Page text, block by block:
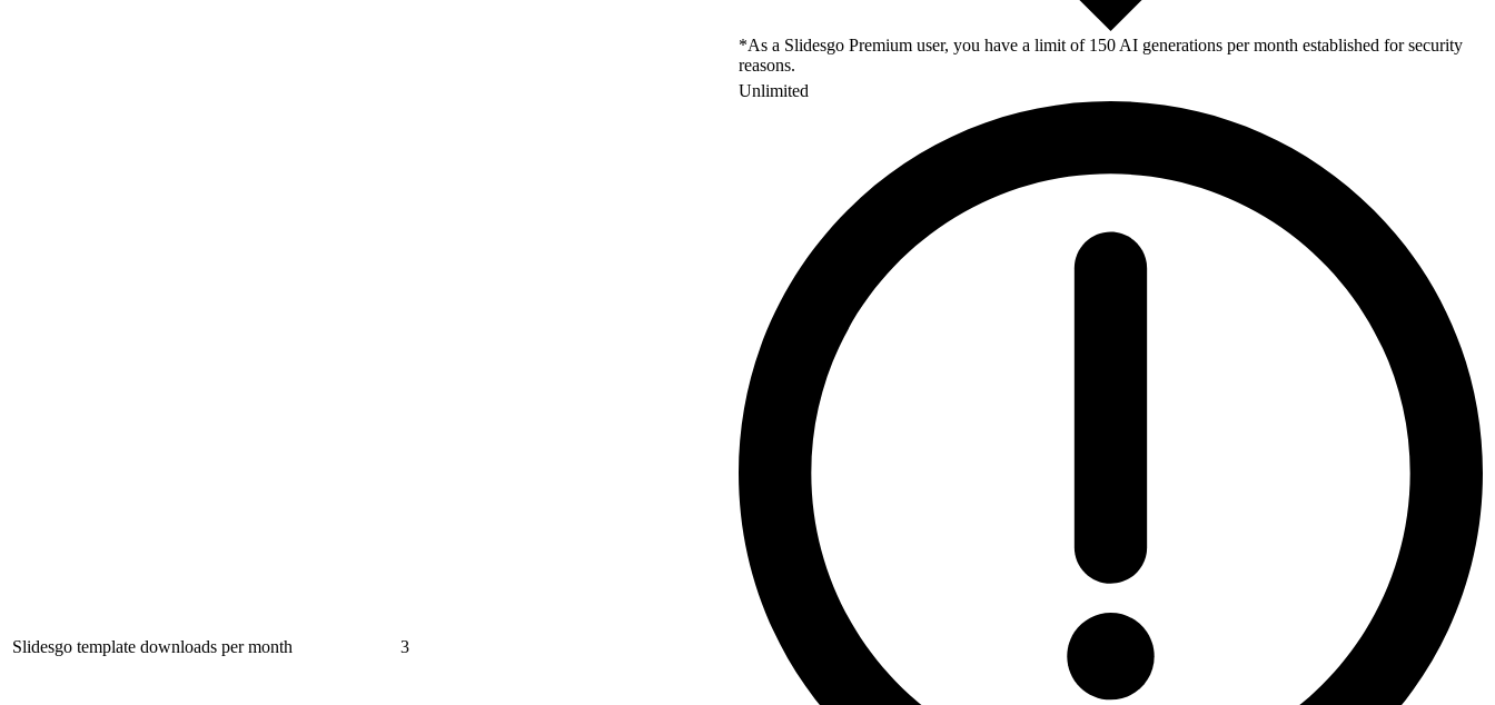
*As a Slidesgo Premium user, you have a limit of 150 AI generations per month established for security
reasons.
Slidesgo template downloads per month 3
Unlimited